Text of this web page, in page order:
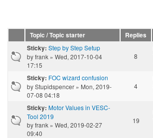
Topic / Topic starter Replies
Sticky: Step by Step Setup
byfrank » Wed, 2017-10-04
17:15
8
Sticky: FOC wizard confusion
byStupidspencer » Mon, 2019-
07-08 04:18
4
Sticky: Motor Values in VESC-
Tool 2019
byfrank » Wed, 2019-02-27
09:40
19